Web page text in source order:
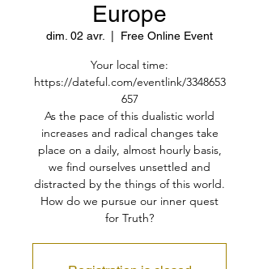
Europe
dim. 02 avr. Free Online Event
Your local time:
https://dateful.com/eventlink/3348653
657
As the pace of this dualistic world
increases and radical changes take
place on a daily, almost hourly basis,
we find ourselves unsettled and
distracted by the things of this world.
How do we pursue our inner quest
for Truth?